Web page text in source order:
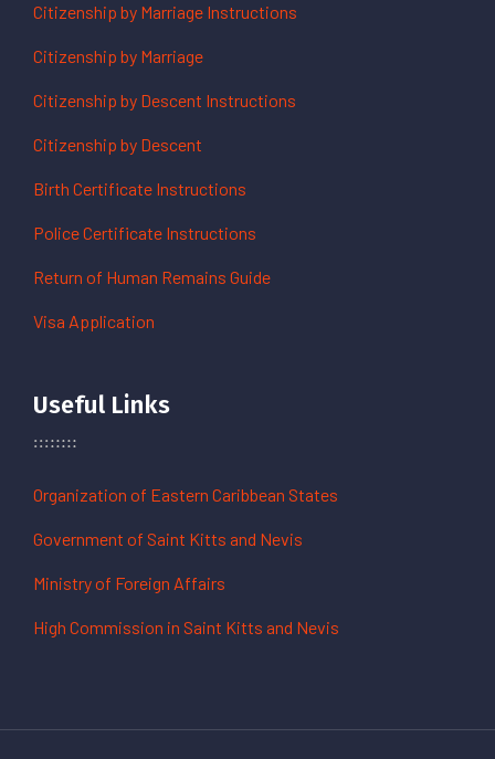
Citizenship by Marriage Instructions
Citizenship by Marriage
Citizenship by Descent Instructions
Citizenship by Descent
Birth Certificate Instructions
Police Certificate Instructions
Return of Human Remains Guide
Visa Application
Useful Links
Organization of Eastern Caribbean States
Government of Saint Kitts and Nevis
Ministry of Foreign Affairs
High Commission in Saint Kitts and Nevis